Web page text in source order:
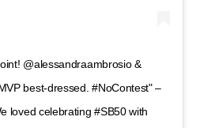
@alessandraambrosio &
best-dressed. #NoContest" –
loved celebrating #SB50 with